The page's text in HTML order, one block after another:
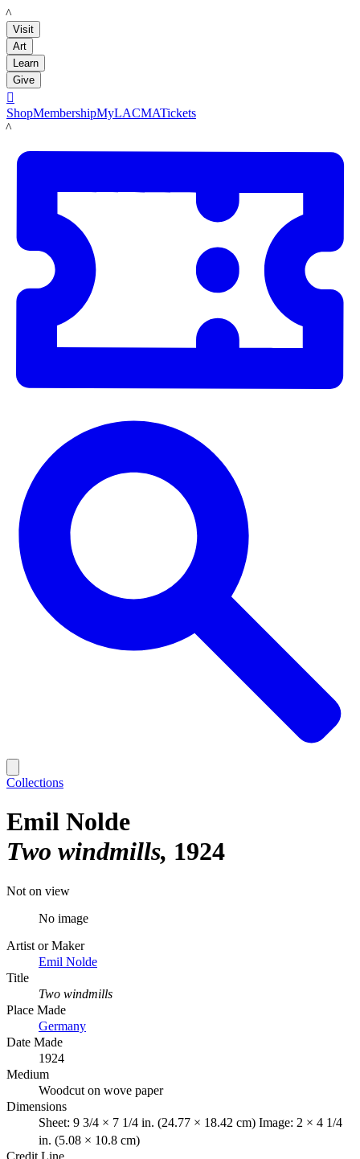
LACMA
Visit
Art
Learn
Give

ShopMembershipMyLACMATickets
LACMA
Collections
Emil Nolde
Two windmills 1924
Not on view
No image
Artist or Maker
Emil Nolde
Title
Two windmills
Place Made
Germany
Date Made
1924
Medium
Woodcut on wove paper
Dimensions
Sheet: 9 3/4 × 7 1/4 in. (24.77 × 18.42 cm) Image: 2 × 4 1/4
in. (5.08 × 10.8 cm)
Credit Line